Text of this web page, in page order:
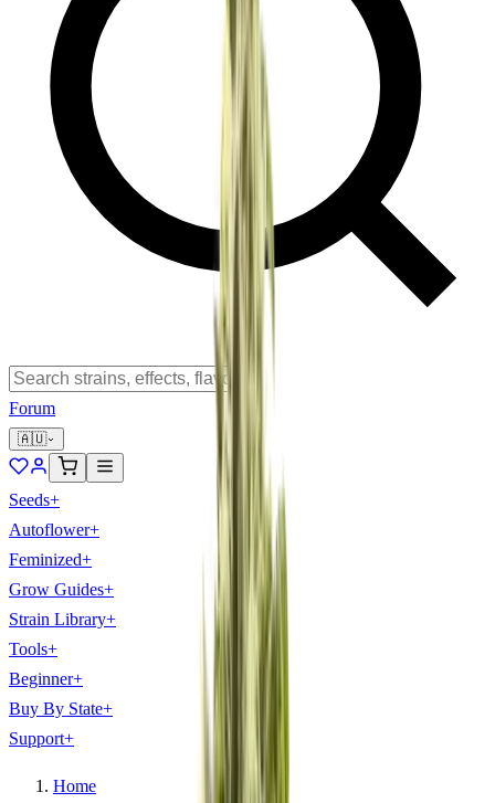
Forum
🇦🇺
Seeds+
Autoflower+
Feminized+
Grow Guides+
Strain Library+
Tools+
Beginner+
Buy By State+
Support+
Home